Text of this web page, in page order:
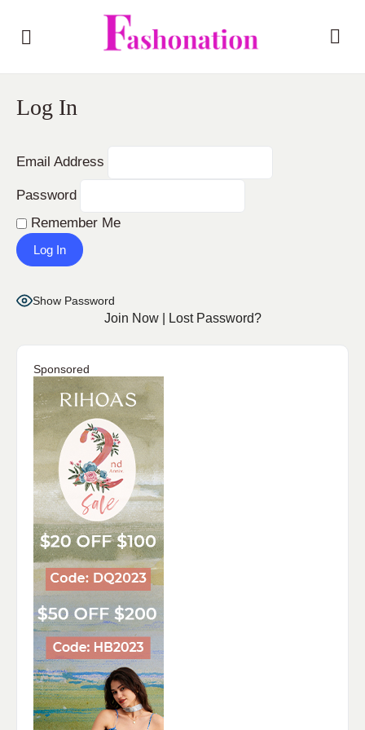
Log In
Email Address
Password
Remember Me
Show Password
Join Now| Lost Password?
Sponsored